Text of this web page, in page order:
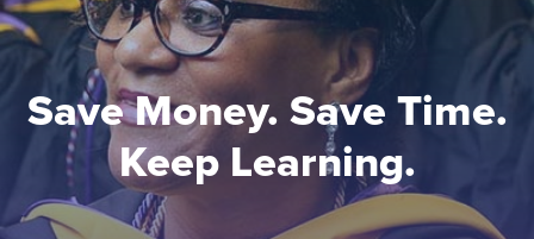
Save Money. Save Time.
Keep Learning.